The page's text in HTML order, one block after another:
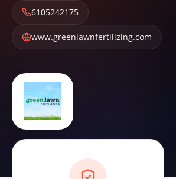
6105242175
www.greenlawnfertilizing.com